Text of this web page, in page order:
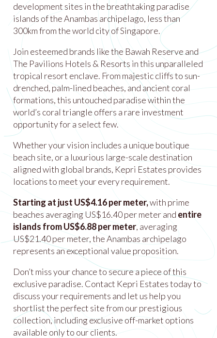
development sites in the breathtaking paradise
islands of the Anambas archipelago, less than
300km from the world city of Singapore.
Join esteemed brands like the Bawah Reserve and
The Pavilions Hotels & Resorts in this unparalleled
tropical resort enclave. From majestic cliffs to sun-
drenched, palm-lined beaches, and ancient coral
formations, this untouched paradise within the
world’s coral triangle offers a rare investment
opportunity for a select few.
Whether your vision includes a unique boutique
beach site, or a luxurious large-scale destination
aligned with global brands, Kepri Estates provides
locations to meet your every requirement.
Starting at just US$4.16 per meter,with prime
beaches averaging US$16.40 per meter and entire
islands from US$6.88 per meter, averaging
US$21.40 per meter, the Anambas archipelago
represents an exceptional value proposition.
Don’t miss your chance to secure a piece of this
exclusive paradise. Contact Kepri Estates today to
discuss your requirements and let us help you
shortlist the perfect site from our prestigious
collection, including exclusive off-market options
available only to our clients.